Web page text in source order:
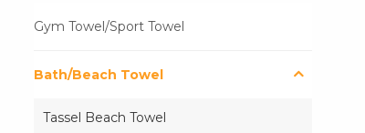
Gym Towel/Sport Towel
Bath/Beach Towel
Tassel Beach Towel